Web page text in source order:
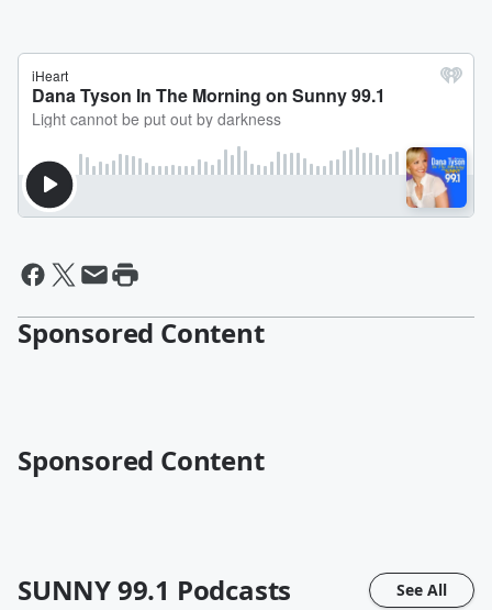
Sponsored Content
Sponsored Content
SUNNY 99.1 Podcasts See All